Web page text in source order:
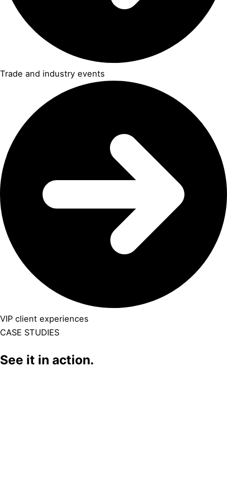
Trade and industry events
VIP client experiences
CASE STUDIES
See it in action.